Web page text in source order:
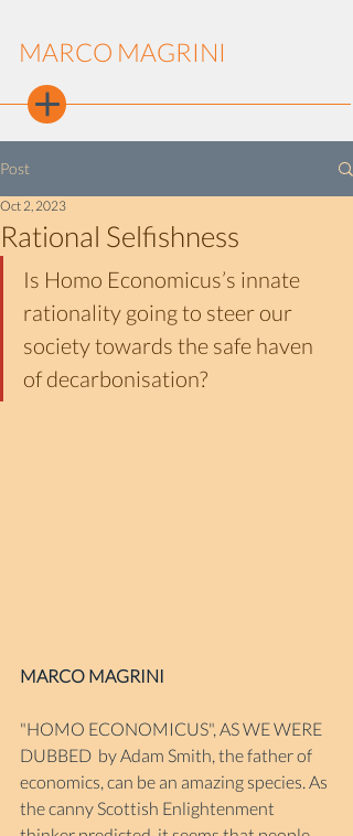
MARCO MAGRINI
Post
Rational Selfishness
Oct 2, 2023
Is Homo Economicus’s innate
rationality going to steer our
society towards the safe haven
of decarbonisation?
MARCO MAGRINI
"HOMO ECONOMICUS", AS WE WERE
DUBBED by Adam Smith, the father of
economics, can be an amazing species. As
the canny Scottish Enlightenment